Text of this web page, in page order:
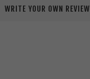
WRITE YOUR OWN REVIEW